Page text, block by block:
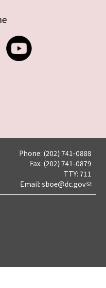
Phone: (202) 741-0888
Fax: (202) 741-0879
TTY: 711
Email: sboe@dc.gov